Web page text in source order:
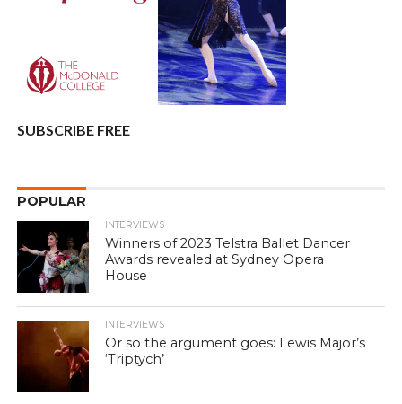
SUBSCRIBE FREE
POPULAR
INTERVIEWS
Winners of 2023 Telstra Ballet Dancer
Awards revealed at Sydney Opera
House
INTERVIEWS
Or so the argument goes: Lewis Major’s
‘Triptych’